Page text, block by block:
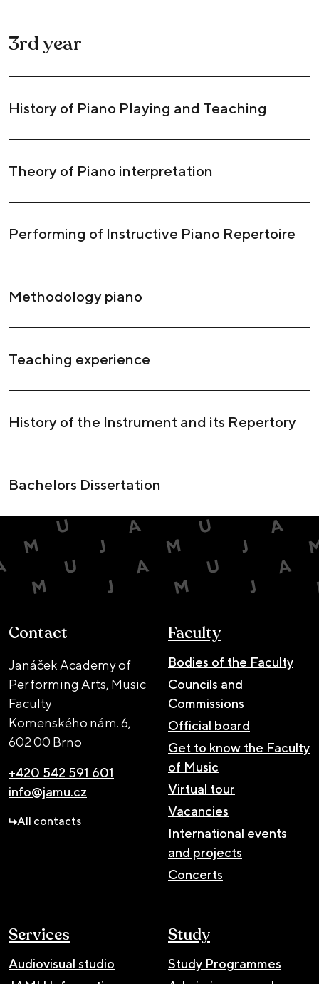
3rd year
History of Piano Playing and Teaching
Theory of Piano interpretation
Performing of Instructive Piano Repertoire
Methodology piano
Teaching experience
History of the Instrument and its Repertory
Bachelors Dissertation
Contact
Janáček Academy of
Performing Arts, Music
Faculty
Komenského nám. 6,
602 00 Brno
+420 542 591 601
info@jamu.cz
All contacts
Faculty
Bodies of the Faculty
Councils and
Commissions
Official board
Get to know the Faculty
of Music
Virtual tour
Vacancies
International events
and projects
Concerts
Services
Audiovisual studio
Study
Study Programmes